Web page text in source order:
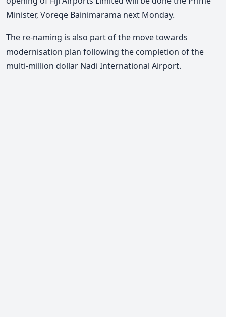
Minister, Voreqe Bainimarama next Monday.
The re-naming is also part of the move towards
modernisation plan following the completion of the
multi-million dollar Nadi International Airport.